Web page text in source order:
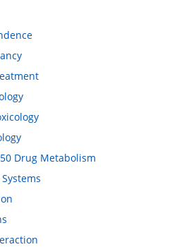
Drug Metabolism